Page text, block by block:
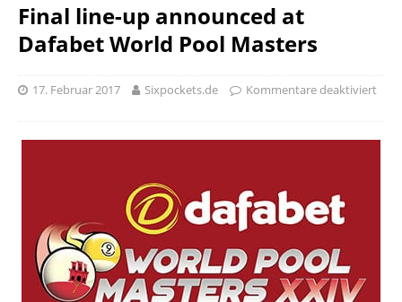
Final line-up announced at
Dafabet World Pool Masters
17. Februar 2017 Sixpockets.de Kommentare deaktiviert